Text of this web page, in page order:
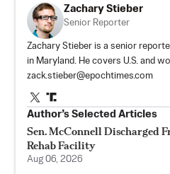
Zachary Stieber
Senior Reporter
Zachary Stieber is a senior
in Maryland. He covers U.S. and
zack.stieber@epochtimes.com
Author’s Selected Articles
Sen. McConnell Discharged
Rehab Facility
Aug 06, 2026